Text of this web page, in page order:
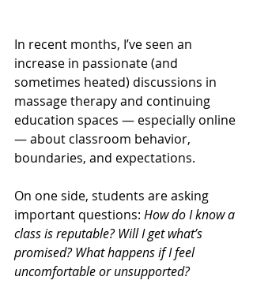
In recent months, I’ve seen an
increase in passionate (and
sometimes heated) discussions in
massage therapy and continuing
education spaces — especially online
— about classroom behavior,
boundaries, and expectations.
On one side, students are asking
important questions: How do I know a
class is reputable? Will I get what’s
promised? What happens if I feel
uncomfortable or unsupported?